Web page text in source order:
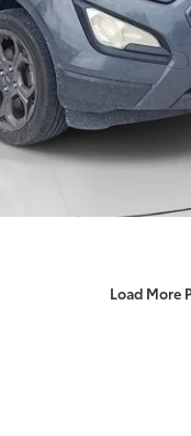
Load More